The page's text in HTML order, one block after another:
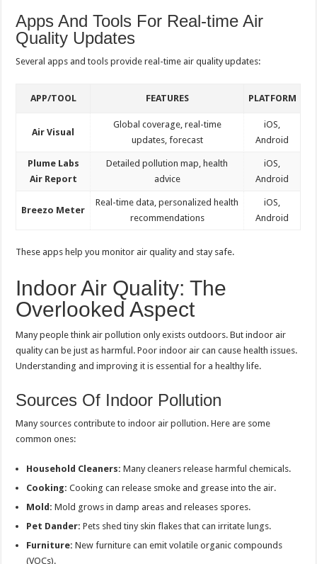
Apps And Tools For Real-time Air
Quality Updates
Several apps and tools provide real-time air quality updates:
APP/TOOL FEATURES PLATFORM
Air Visual
Global coverage, real-time
updates, forecast
iOS,
Android
Plume Labs
Air Report
Detailed pollution map, health
advice
iOS,
Android
Breezo Meter
Real-time data, personalized health
recommendations
iOS,
Android
These apps help you monitor air quality and stay safe.
Indoor Air Quality: The
Overlooked Aspect
Many people think air pollution only exists outdoors. But indoor air
quality can be just as harmful. Poor indoor air can cause health issues.
Understanding and improving it is essential for a healthy life.
Sources Of Indoor Pollution
Many sources contribute to indoor air pollution. Here are some
common ones:
Household Cleaners: Many cleaners release harmful chemicals.
Cooking: Cooking can release smoke and grease into the air.
Mold: Mold grows in damp areas and releases spores.
Pet Dander: Pets shed tiny skin flakes that can irritate lungs.
Furniture: New furniture can emit volatile organic compounds
(VOCs).